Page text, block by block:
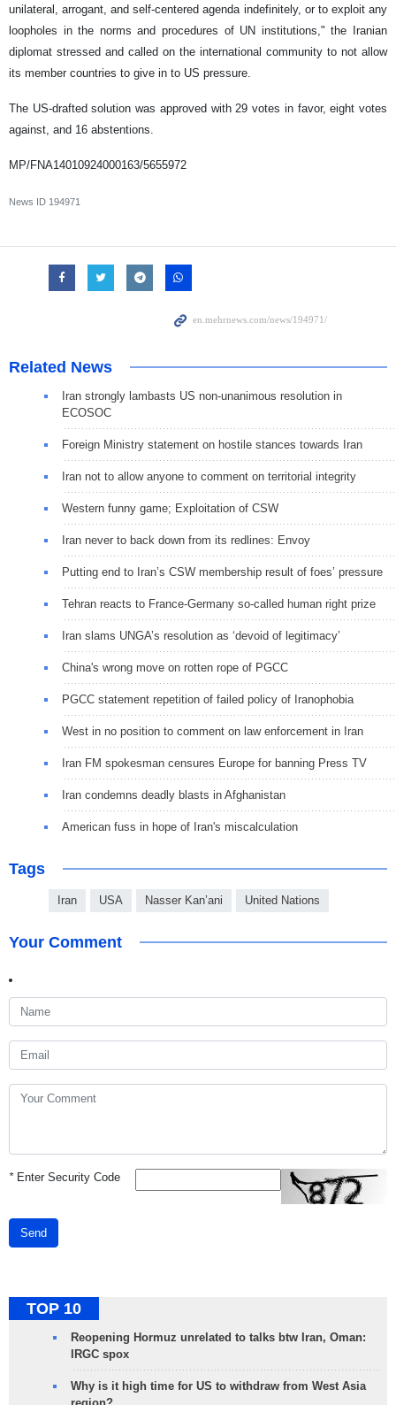
unilateral, arrogant, and self-centered agenda indefinitely, or to exploit any
loopholes in the norms and procedures of UN institutions," the Iranian
diplomat stressed and called on the international community to not allow
its member countries to give in to US pressure.
The US-drafted solution was approved with 29 votes in favor, eight votes
against, and 16 abstentions.
MP/FNA14010924000163/5655972
News ID 194971
Related News
Iran strongly lambasts US non-unanimous resolution in
ECOSOC
Foreign Ministry statement on hostile stances towards Iran
Iran not to allow anyone to comment on territorial integrity
Western funny game; Exploitation of CSW
Iran never to back down from its redlines: Envoy
Putting end to Iran’s CSW membership result of foes’ pressure
Tehran reacts to France-Germany so-called human right prize
Iran slams UNGA’s resolution as ‘devoid of legitimacy’
China's wrong move on rotten rope of PGCC
PGCC statement repetition of failed policy of Iranophobia
West in no position to comment on law enforcement in Iran
Iran FM spokesman censures Europe for banning Press TV
Iran condemns deadly blasts in Afghanistan
American fuss in hope of Iran's miscalculation
Tags
Iran USA Nasser Kan’ani United Nations
Your Comment
*Enter Security Code
Send
TOP 10
Reopening Hormuz unrelated to talks btw Iran, Oman:
IRGC spox
Why is it high time for US to withdraw from West Asia